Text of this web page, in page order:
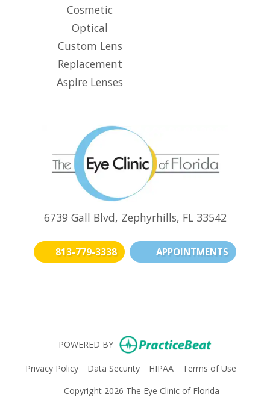
Cosmetic
Optical
Custom Lens
Replacement
Aspire Lenses
6739 Gall Blvd, Zephyrhills, FL 33542
813-779-3338 APPOINTMENTS
POWERED BY (opens in
Privacy Policy(opens in new tab)
Data Security(opens in new tab)
HIPAA(opens in new tab)
Terms of Use(opens
Copyright 2026 The Eye Clinic of Florida